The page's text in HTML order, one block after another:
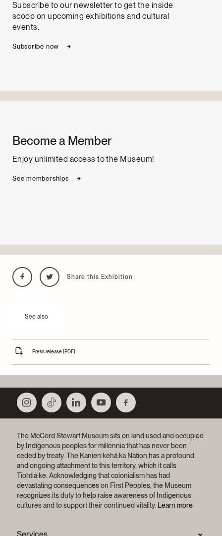
Subscribe to our newsletter to get the inside
scoop on upcoming exhibitions and cultural
events.
Subscribe now
Become a Member
Enjoy unlimited access to the Museum!
See memberships
Share this Exhibition
See also
Press release (PDF)
The McCord Stewart Museum sits on land used and occupied
by Indigenous peoples for millennia that has never been
ceded by treaty. The Kanien’kehá:ka Nation has a profound
and ongoing attachment to this territory, which it calls
Tiohtiá:ke. Acknowledging that colonialism has had
devastating consequences on First Peoples, the Museum
recognizes its duty to help raise awareness of Indigenous
cultures and to support their continued vitality. Learn more